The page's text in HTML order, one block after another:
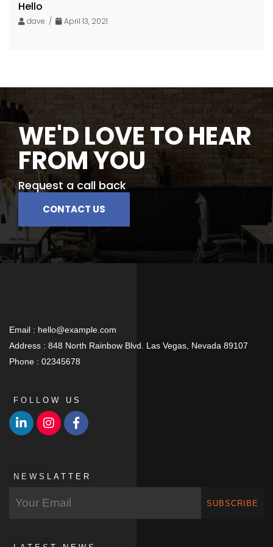
Hello
dave / April 13, 2021
WE'D LOVE TO HEAR
FROM YOU
Request a call back
CONTACT US
Email : hello@example.com
Address : 848 North Rainbow Blvd. Las Vegas, Nevada 89107
Phone : 02345678
FOLLOW US
NEWSLATTER
SUBSCRIBE